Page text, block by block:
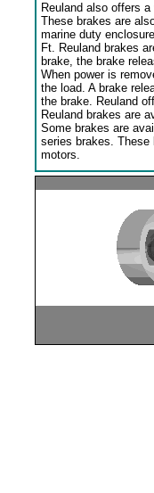
Reuland also offers
These brakes are
marine duty
Ft. Reuland brakes
brake, the brake
When power is
the load. A brake
the brake. Reuland
Reuland brakes are
Some brakes are
series brakes. These
motors.